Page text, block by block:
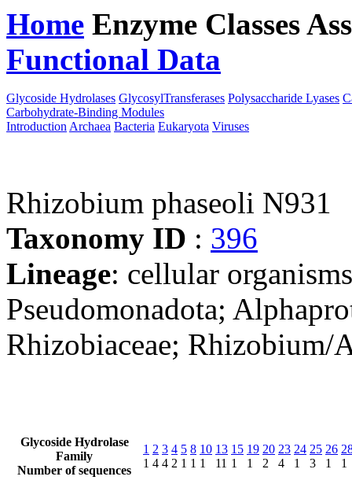
Home Enzyme Classes
Functional Data
Glycoside Hydrolases GlycosylTransferases Polysaccharide Lyases
Carbohydrate-Binding Modules
Introduction Archaea Bacteria Eukaryota Viruses
Rhizobium phaseoli N931
Taxonomy ID : 396
Lineage: cellular
Pseudomonadota;
Rhizobiaceae;
Glycoside Hydrolase
Family
Number of sequences
1
1
2
4
3
4
4
2
5
1
8
1
10
1
13
11
15
1
19
1
20
2
23
4
24
1
25
3
26
1
1